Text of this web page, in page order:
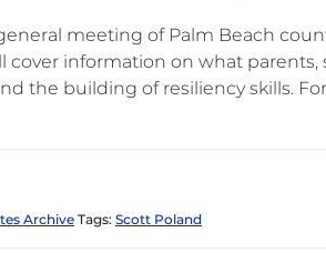
meeting of Palm Beach
cover information on what
the building of resiliency skills.
ArchiveTags: Scott Poland